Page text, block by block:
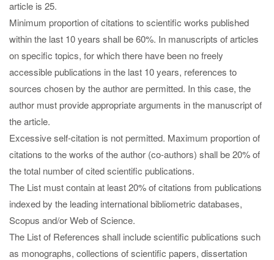
article is 25.
Minimum proportion of citations to scientific works published
within the last 10 years shall be 60%. In manuscripts of articles
on specific topics, for which there have been no freely
accessible publications in the last 10 years, references to
sources chosen by the author are permitted. In this case, the
author must provide appropriate arguments in the manuscript of
the article.
Excessive self-citation is not permitted. Maximum proportion of
citations to the works of the author (co-authors) shall be 20% of
the total number of cited scientific publications.
The List must contain at least 20% of citations from publications
indexed by the leading international bibliometric databases,
Scopus and/or Web of Science.
The List of References shall include scientific publications such
as monographs, collections of scientific papers, dissertation